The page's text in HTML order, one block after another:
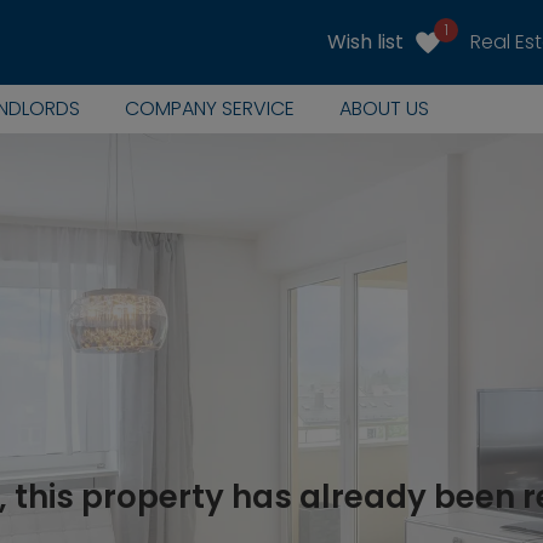
Wish list 1 Real
COMPANY SERVICE ABOUT US
this property has already been